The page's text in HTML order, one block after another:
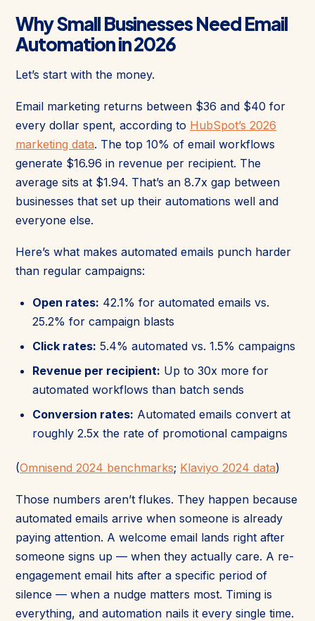
Why Small Businesses Need Email
Automation in 2026
Let’s start with the money.
Email marketing returns between $36 and $40 for
every dollar spent, according to HubSpot’s 2026
marketing data. The top 10% of email workflows
generate $16.96 in revenue per recipient. The
average sits at $1.94. That’s an 8.7x gap between
businesses that set up their automations well and
everyone else.
Here’s what makes automated emails punch harder
than regular campaigns:
Open rates: 42.1% for automated emails vs.
25.2% for campaign blasts
Click rates: 5.4% automated vs. 1.5% campaigns
Revenue per recipient: Up to 30x more for
automated workflows than batch sends
Conversion rates: Automated emails convert at
roughly 2.5x the rate of promotional campaigns
(Omnisend 2024 benchmarks; Klaviyo 2024 data)
Those numbers aren’t flukes. They happen because
automated emails arrive when someone is already
paying attention. A welcome email lands right after
someone signs up — when they actually care. A re-
engagement email hits after a specific period of
silence — when a nudge matters most. Timing is
everything, and automation nails it every single time.